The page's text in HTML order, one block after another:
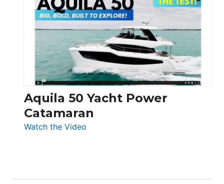
Yachts
62
Electronic
Aquila 50 Yacht Power
Catamaran
Watch the Video